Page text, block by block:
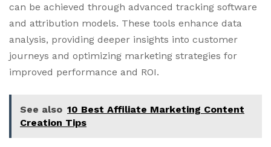
can be achieved through advanced tracking software
and attribution models. These tools enhance data
analysis, providing deeper insights into customer
journeys and optimizing marketing strategies for
improved performance and ROI.
See also 10 Best Affiliate Marketing Content
Creation Tips